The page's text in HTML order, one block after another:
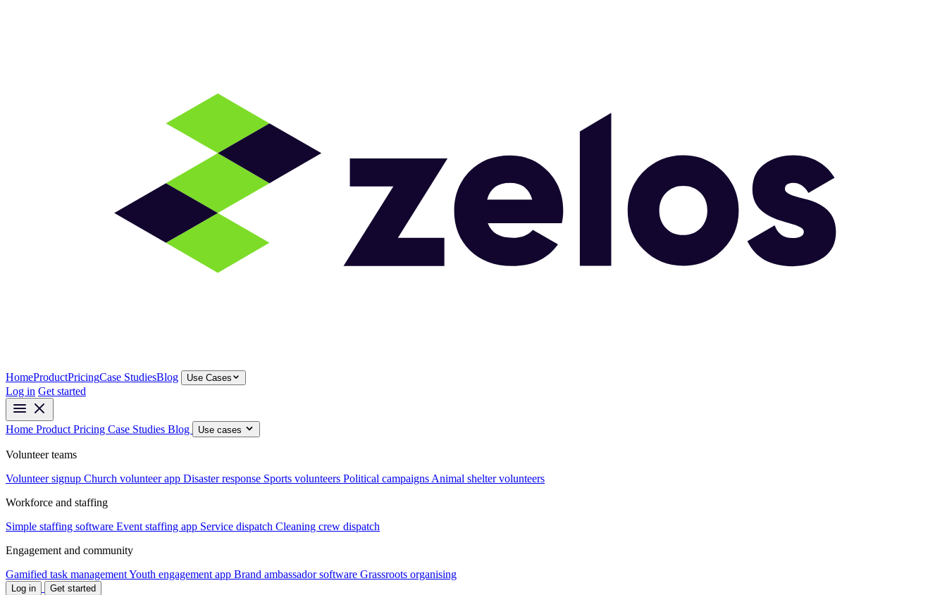
HomeProductPricingCase StudiesBlog Use Cases
Log in Get started
Home Product Pricing Case Studies Blog Use cases
Volunteer teams
Volunteer signup Church volunteer app Disaster response Sports volunteers Political campaigns Animal shelter volunteers
Workforce and staffing
Simple staffing software Event staffing app Service dispatch Cleaning crew dispatch
Engagement and community
Gamified task managementYouth engagement app Brand ambassador software Grassroots organising
Log in Get started